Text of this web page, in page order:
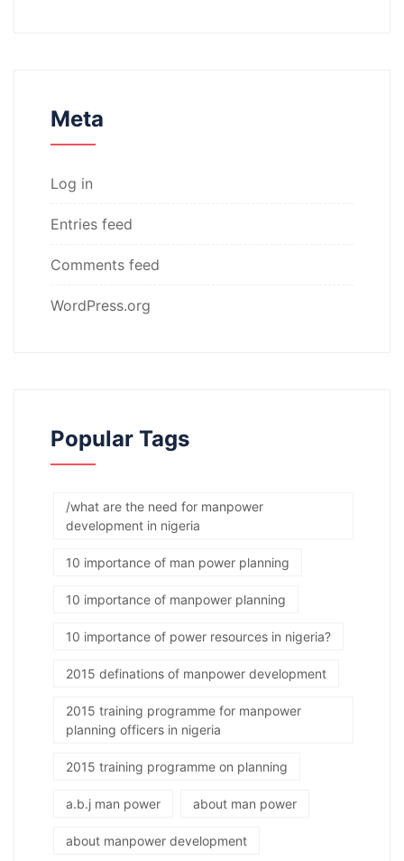
Meta
Log in
Entries feed
Comments feed
WordPress.org
Popular Tags
/what are the need for manpower
development in nigeria
10 importance of man power planning
10 importance of manpower planning
10 importance of power resources in nigeria?
2015 definations of manpower development
2015 training programme for manpower
planning officers in nigeria
2015 training programme on planning
a.b.j man power about man power
about manpower development